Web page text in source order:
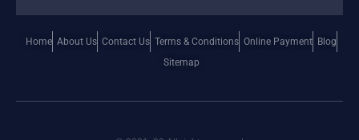
Home About Us Contact Us Terms & Conditions Online Payment Blog
Sitemap